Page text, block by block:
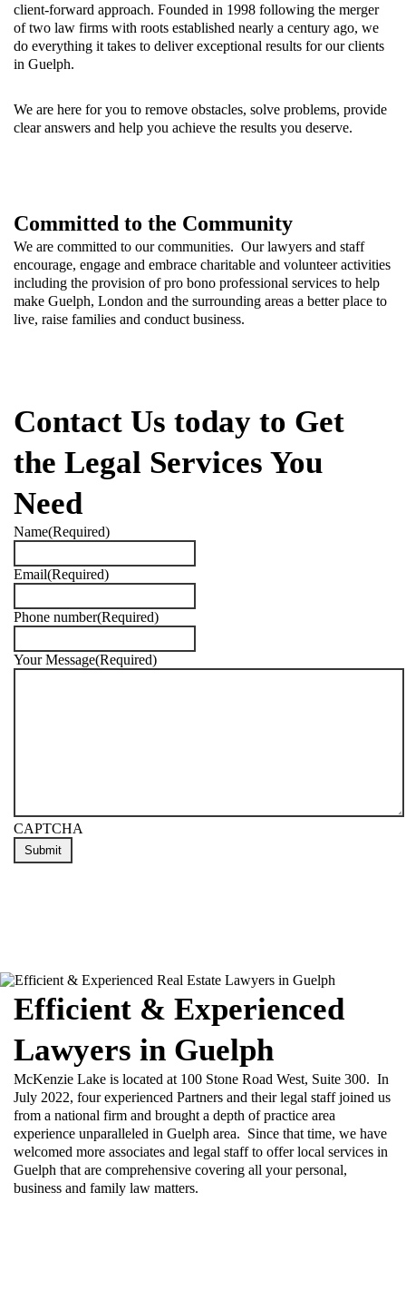
client-forward approach. Founded in 1998 following the merger
of two law firms with roots established nearly a century ago, we
do everything it takes to deliver exceptional results for our clients
in Guelph.
We are here for you to remove obstacles, solve problems, provide
clear answers and help you achieve the results you deserve.
Committed to the Community
We are committed to our communities. Our lawyers and staff
encourage, engage and embrace charitable and volunteer activities
including the provision of pro bono professional services to help
make Guelph, London and the surrounding areas a better place to
live, raise families and conduct business.
Contact Us today to Get
the Legal Services You
Need
Name(Required)
Email(Required)
Phone number(Required)
Your Message(Required)
CAPTCHA
Efficient & Experienced
Lawyers in Guelph
McKenzie Lake is located at 100 Stone Road West, Suite 300. In
July 2022, four experienced Partners and their legal staff joined us
from a national firm and brought a depth of practice area
experience unparalleled in Guelph area. Since that time, we have
welcomed more associates and legal staff to offer local services in
Guelph that are comprehensive covering all your personal,
business and family law matters.